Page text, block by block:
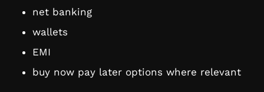
net banking
wallets
EMI
buy now pay later options where relevant